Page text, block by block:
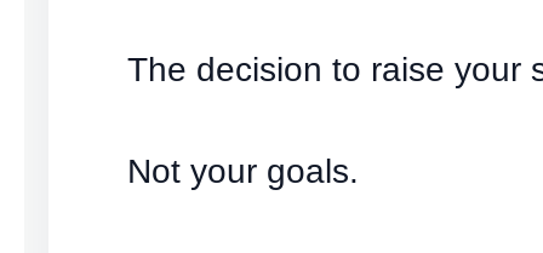
The decision to raise your
Not your goals.